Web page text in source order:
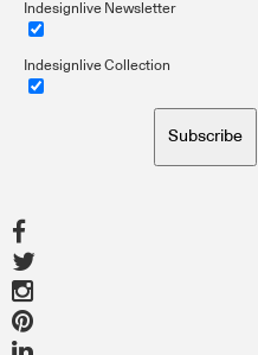
Indesignlive Newsletter
Indesignlive Collection
Subscribe